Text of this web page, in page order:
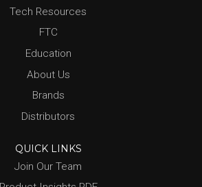
Tech Resources
FTC
Education
About Us
Brands
Distributors
QUICK LINKS
Join Our Team